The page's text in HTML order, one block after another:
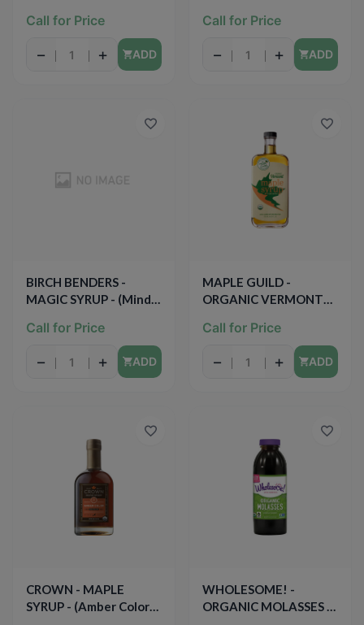
Call for Price
− + ADD
Call for Price
− + ADD
BIRCH BENDERS -
MAGIC SYRUP - (Mind
Call for Price
− + ADD
MAPLE GUILD -
ORGANIC VERMONT
Call for Price
− + ADD
CROWN - MAPLE
SYRUP - (Amber Color) -
WHOLESOME! -
ORGANIC MOLASSES -